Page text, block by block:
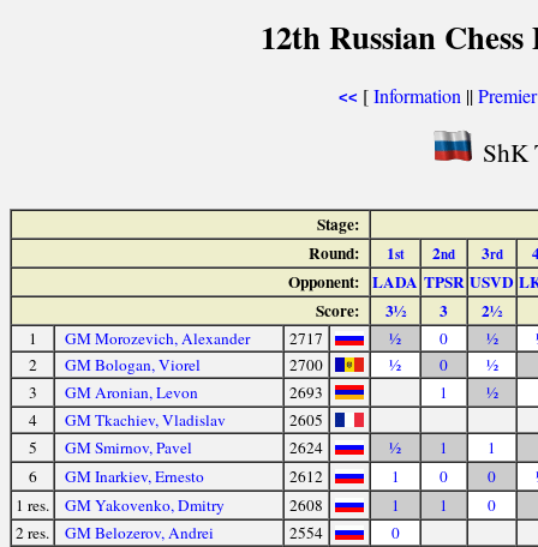
12th Russian
<< [Information ||
ShK
Stage:
Round:
1st 2nd 3rd
Opponent: LADA TPSR USVD
Score:
3½ 3 2½
1 GM Morozevich, Alexander 2717 ½ 0 ½
2
GM Bologan, Viorel 2700 ½ 0 ½
3
GM Aronian, Levon 2693 1 ½
4
GM Tkachiev, Vladislav
2605
5
GM Smirnov, Pavel 2624 ½ 1 1
6
GM Inarkiev, Ernesto 2612 1 0 0
1 res.
GM Yakovenko, Dmitry 2608 1 1 0
2 res.
GM Belozerov, Andrei 2554 0